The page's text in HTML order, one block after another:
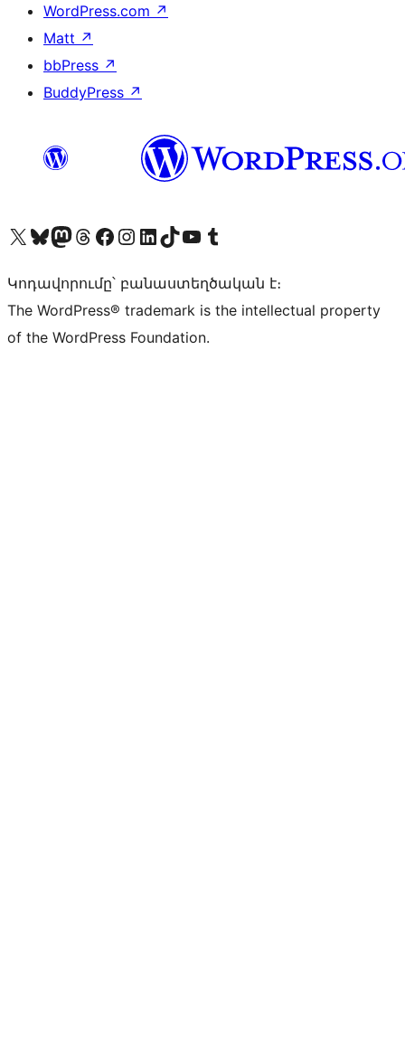
WordPress.com ↗
Matt ↗
bbPress ↗
BuddyPress ↗
Visit our X (formerly Twitter) account
Visit our Bluesky account
Visit our Mastodon account
Visit our Threads account
Visit our Facebook page
Visit our Instagram account
Visit our LinkedIn account
Visit our TikTok account
Visit our YouTube channel
Visit our Tumblr account
Կոդավորումը՝ բանաստեղծական է։
The WordPress® trademark is the intellectual property
of the WordPress Foundation.